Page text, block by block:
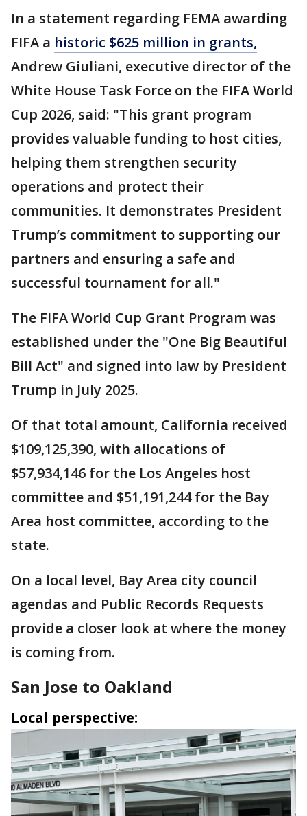
In a statement regarding FEMA awarding
FIFA a historic $625 million in grants,
Andrew Giuliani, executive director of the
White House Task Force on the FIFA World
Cup 2026, said: "This grant program
provides valuable funding to host cities,
helping them strengthen security
operations and protect their
communities. It demonstrates President
Trump’s commitment to supporting our
partners and ensuring a safe and
successful tournament for all."
The FIFA World Cup Grant Program was
established under the "One Big Beautiful
Bill Act" and signed into law by President
Trump in July 2025.
Of that total amount, California received
$109,125,390, with allocations of
$57,934,146 for the Los Angeles host
committee and $51,191,244 for the Bay
Area host committee, according to the
state.
On a local level, Bay Area city council
agendas and Public Records Requests
provide a closer look at where the money
is coming from.
San Jose to Oakland
Local perspective: